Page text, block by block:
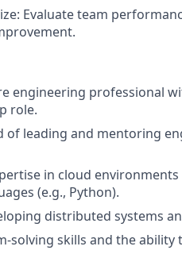
Evaluate team
engineering professional
role.
of leading and mentoring
in cloud environments
(e.g., Python).
distributed systems
solving skills and the